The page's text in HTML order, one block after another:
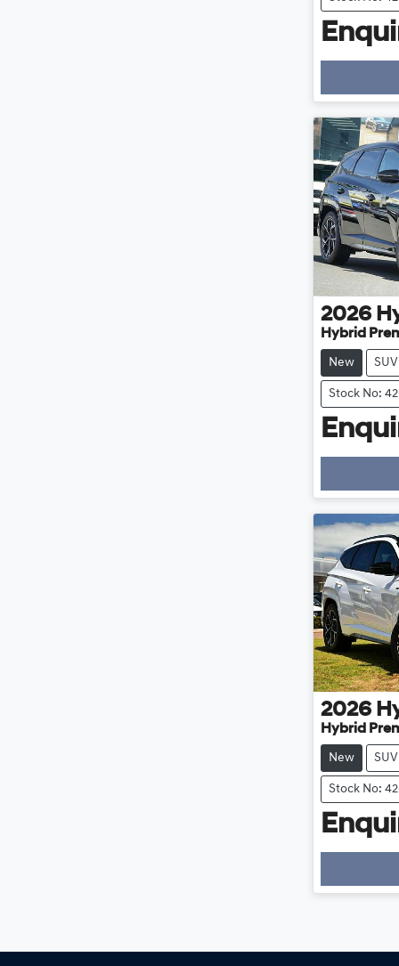
2026
Hybrid
New SUV
Stock No:
2026
Hybrid
New SUV
Stock No: